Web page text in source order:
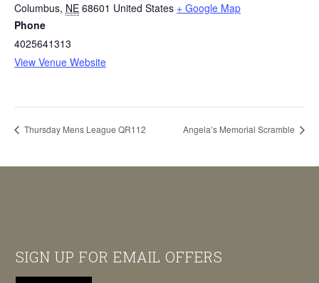
Columbus, NE 68601 United States + Google Map
Phone
4025641313
View Venue Website
Thursday Mens League QR112 Angela’s Memorial Scramble
Footer
SIGN UP FOR EMAIL OFFERS